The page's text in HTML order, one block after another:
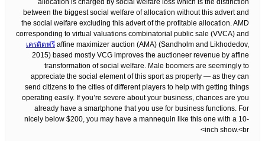
allocation is charged by social welfare loss which is the distinction
between the biggest social welfare of allocation without this advert and
the social welfare excluding this advert of the profitable allocation. AMD
corresponding to virtual valuations combinatorial public sale (VVCA) and
เครดิตฟรี affine maximizer auction (AMA) (Sandholm and Likhodedov,
2015) based mostly VCG improves the auctioneer revenue by affine
transformation of social welfare. Male boomers are seemingly to
appreciate the social element of this sport as properly — as they can
send citizens to the cities of different players to help with getting things
operating easily. If you’re severe about your business, chances are you
already have a smartphone that you use for business functions. For
nicely below $200, you may have a mannequin like this one with a 10-
inch show.<br>